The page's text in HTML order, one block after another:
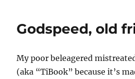
Godspeed, old
My poor beleagered
(aka “TiBook” because it’s